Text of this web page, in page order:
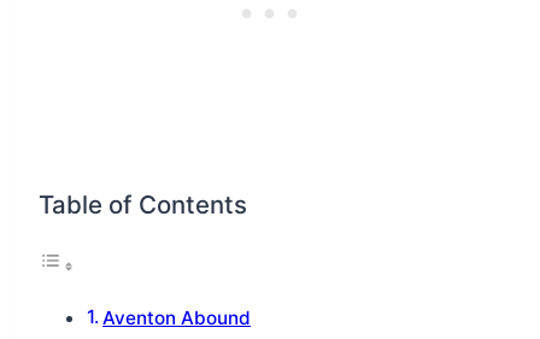
Table of Contents
Aventon Abound